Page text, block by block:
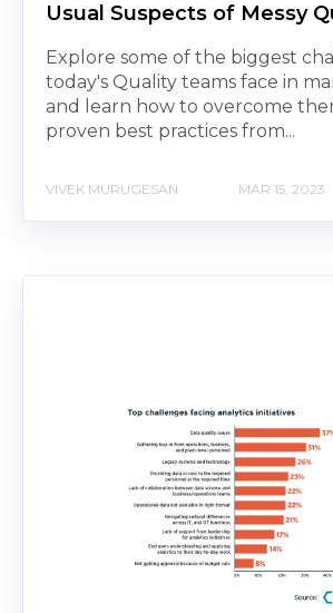
Usual Suspects of Messy
Explore some of the biggest
today's Quality teams face in
and learn how to overcome
proven best practices from...
VIVEK MURUGESAN MAR 15, 2023